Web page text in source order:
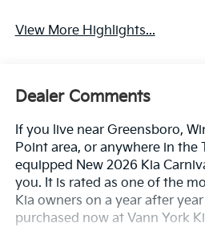
View More Highlights...
Dealer Comments
If you live near Greensboro,
Point area, or anywhere in the
equipped New 2026 Kia
you. It is rated as one of the
Kia owners on a year after
purchased now at Vann York